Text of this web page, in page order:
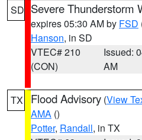
SD Severe Thunderstorm
expires 05:30 AM by FSD
Hanson, in SD
VTEC# 210
(CON)
Issued:
AM
TX Flood Advisory (View
AMA ()
Potter, Randall, in TX